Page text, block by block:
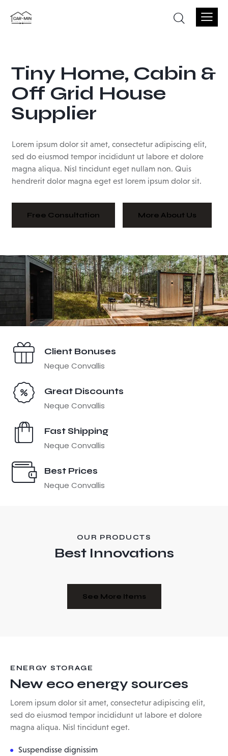
Tiny Home, Cabin &
Off Grid House
Supplier
Lorem ipsum dolor sit amet, consectetur adipiscing elit,
sed do eiusmod tempor incididunt ut labore et dolore
magna aliqua. Nisl tincidunt eget nullam non. Quis
hendrerit dolor magna eget est lorem ipsum dolor sit.
Free Consultation More About Us
Client Bonuses
Neque Convallis
Great Discounts
Neque Convallis
Fast Shipping
Neque Convallis
Best Prices
Neque Convallis
OUR PRODUCTS
Best Innovations
See More Items
ENERGY STORAGE
New eco energy sources
Lorem ipsum dolor sit amet, consectetur adipiscing elit,
sed do eiusmod tempor incididunt ut labore et dolore
magna aliqua. Nisl tincidunt eget.
Suspendisse dignissim